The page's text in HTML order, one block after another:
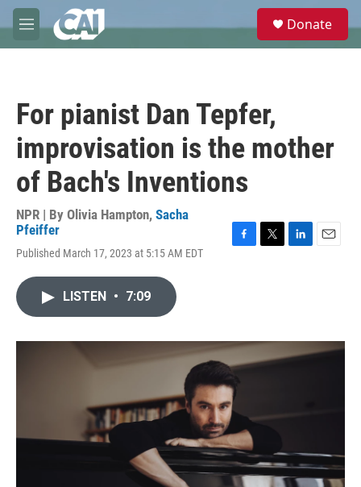
Skip to main content
M
e
e
Donate
For pianist Dan Tepfer,
improvisation is the mother
of Bach's Inventions
NPR | By Olivia Hampton, Sacha
Pfeiffer
Published March 17, 2023 at 5:15 AM EDT
o
k
r
I
n
LISTEN • 7:09